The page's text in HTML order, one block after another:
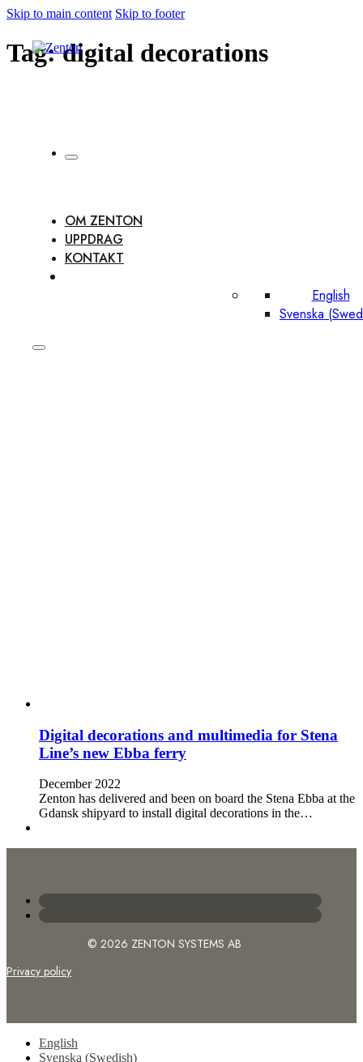
Skip to main content Skip to footer
OM ZENTON
UPPDRAG
KONTAKT
English
Svenska (
Tag:digital decorations
Digital decorations and multimedia for Stena
Line’s new Ebba ferry
December 2022
Zenton has delivered and been on board the Stena Ebba at the
Gdansk shipyard to install digital decorations in the…
© 2026 ZENTON SYSTEMS AB
Privacy policy
English
Svenska (Swedish)